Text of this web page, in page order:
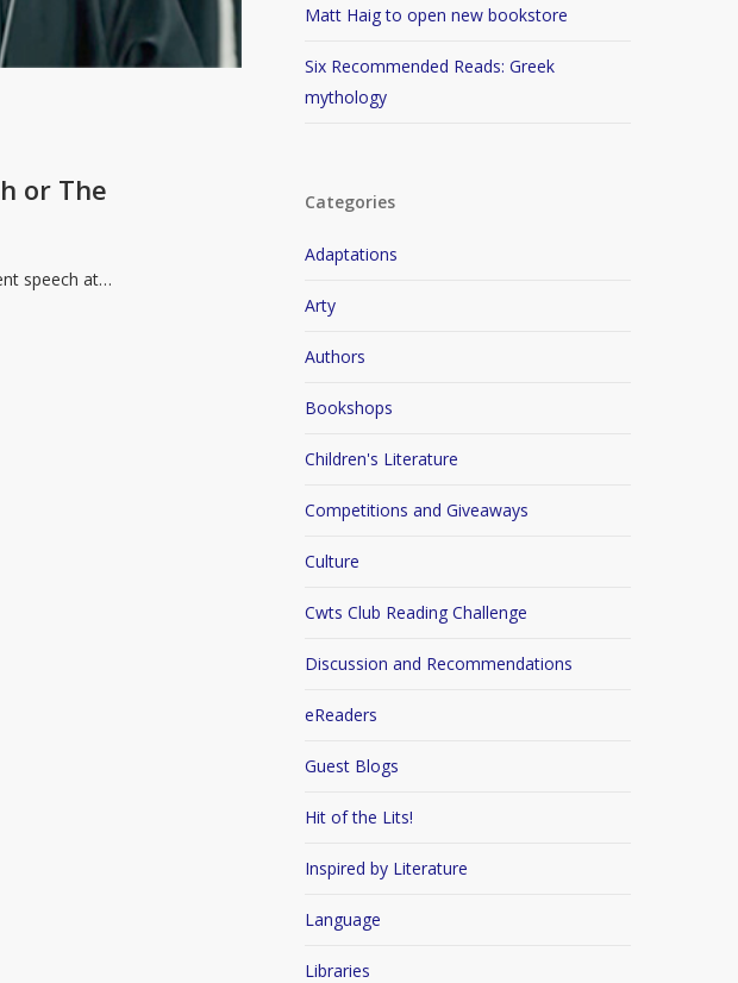
or The
speech at…
Matt Haig to open new bookstore
Six Recommended Reads: Greek
mythology
Categories
Adaptations
Arty
Authors
Bookshops
Children's Literature
Competitions and Giveaways
Culture
Cwts Club Reading Challenge
Discussion and Recommendations
eReaders
Guest Blogs
Hit of the Lits!
Inspired by Literature
Language
Libraries